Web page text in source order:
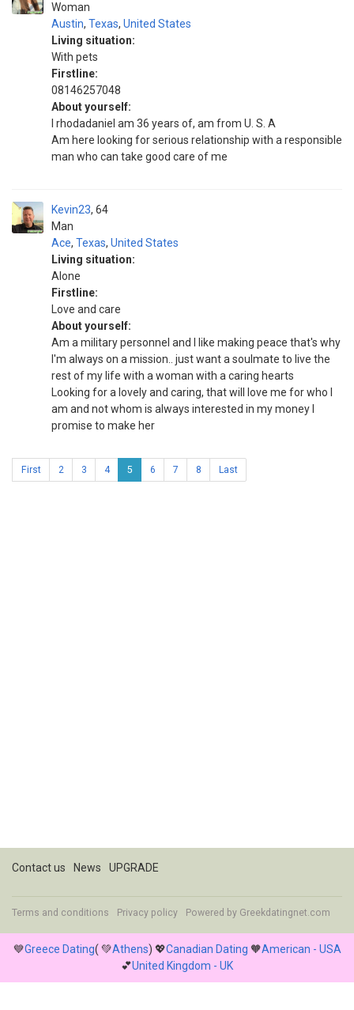
Woman
Austin, Texas, United States
Living situation:
With pets
Firstline:
08146257048
About yourself:
I rhodadaniel am 36 years of, am from U. S. A
Am here looking for serious relationship with a responsible
man who can take good care of me
Kevin23
Man
64
Ace, Texas, United States
Living situation:
Alone
Firstline:
Love and care
About yourself:
Am a military personnel and I like making peace that's why
I'm always on a mission.. just want a soulmate to live the
rest of my life with a woman with a caring hearts
Looking for a lovely and caring, that will love me for who I
am and not whom is always interested in my money I
promise to make her
First 2 3 4 5 6 7 8 Last
Contact us News UPGRADE
Terms and conditions Privacy policy Powered by Greekdatingnet.com
💙Greece Dating( 💚Athens) 💖Canadian Dating 🧡American - USA
💕United Kingdom - UK